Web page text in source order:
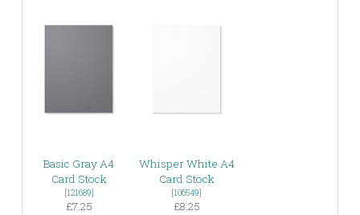
Basic Gray A4
Card Stock
[121689]
£7.25
Whisper White A4
Card Stock
[106549]
£8.25